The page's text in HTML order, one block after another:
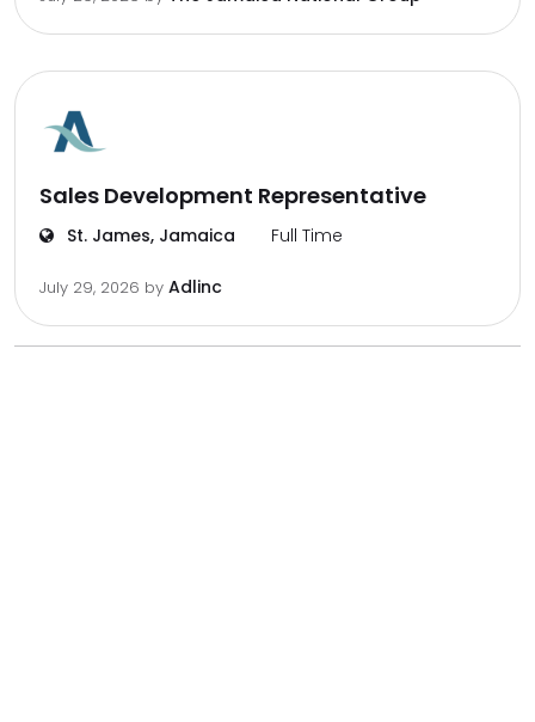
Sales Development Representative
St. James, Jamaica Full Time
July 29, 2026 by Adlinc